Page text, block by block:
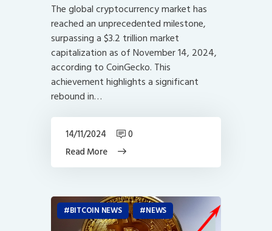
The global cryptocurrency market has
reached an unprecedented milestone,
surpassing a $3.2 trillion market
capitalization as of November 14, 2024,
according to CoinGecko. This
achievement highlights a significant
rebound in…
Read More
14/11/2024 0
BITCOIN NEWS NEWS